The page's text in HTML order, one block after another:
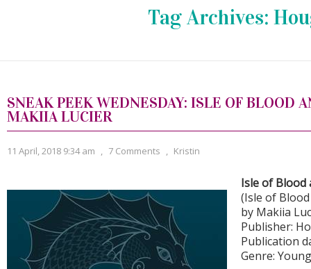
Tag Archives:
SNEAK PEEK WEDNESDAY: ISLE OF BLOOD
MAKIIA LUCIER
11 April, 2018 9:34 am , 7 Comments , Kristin
Isle of Blood
(Isle of
by Makiia
Publisher:
Publication
Genre: